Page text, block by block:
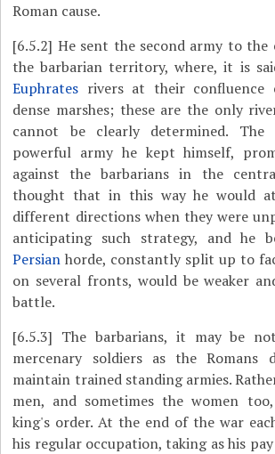
Roman cause.
[6.5.2] He sent the second army to the
the barbarian territory, where, it is
Euphrates rivers at their confluence
dense marshes; these are the only
cannot be clearly determined.
powerful army he kept himself,
against the barbarians in the
thought that in this way he would
different directions when they were
anticipating such strategy, and he
Persian horde, constantly split up to
on several fronts, would be weaker
battle.
[6.5.3] The barbarians, it may be
mercenary soldiers as the
maintain trained standing armies.
men, and sometimes the women
king's order. At the end of the war
his regular occupation, taking as his